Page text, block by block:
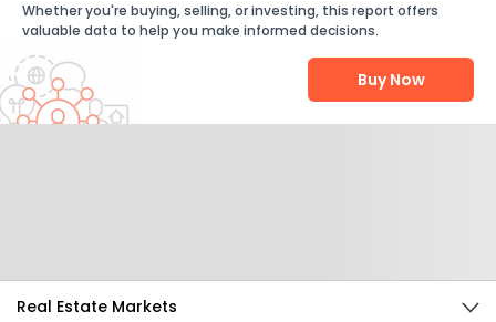
Whether you're buying, selling, or investing, this report offers
valuable data to help you make informed decisions.
Buy Now
Real Estate Markets